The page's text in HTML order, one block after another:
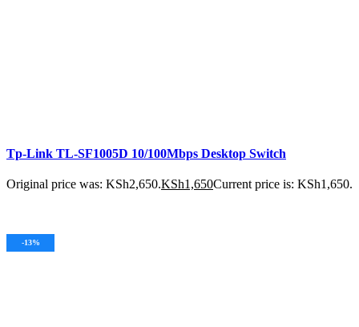
Tp-Link TL-SF1005D 10/100Mbps Desktop Switch
Original price was: KSh2,650.KSh1,650Current price is: KSh1,650.
-13%